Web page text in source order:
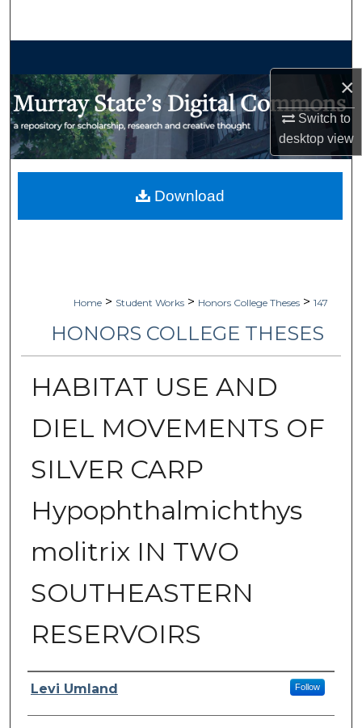
×
Switch to
desktopview
My Account
Home > Student Works > Honors College Theses > 147
HONORS COLLEGE THESES
HABITAT USE AND
DIEL MOVEMENTS OF
SILVER CARP
Hypophthalmichthys
molitrix IN TWO
SOUTHEASTERN
RESERVOIRS
Author
Levi Umland Follow
Download